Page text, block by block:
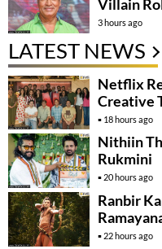
Villain
3 hours ago
LATEST NEWS
Netflix
Creative
18 hours ago
Nithiin
Rukmini
20 hours ago
Ranbir
22 hours ago